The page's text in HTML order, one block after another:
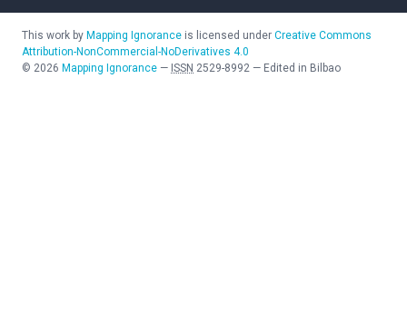
This work by Mapping Ignorance is licensed under Creative Commons
Attribution-NonCommercial-NoDerivatives 4.0
© 2026 Mapping Ignorance — ISSN 2529-8992 — Edited in Bilbao